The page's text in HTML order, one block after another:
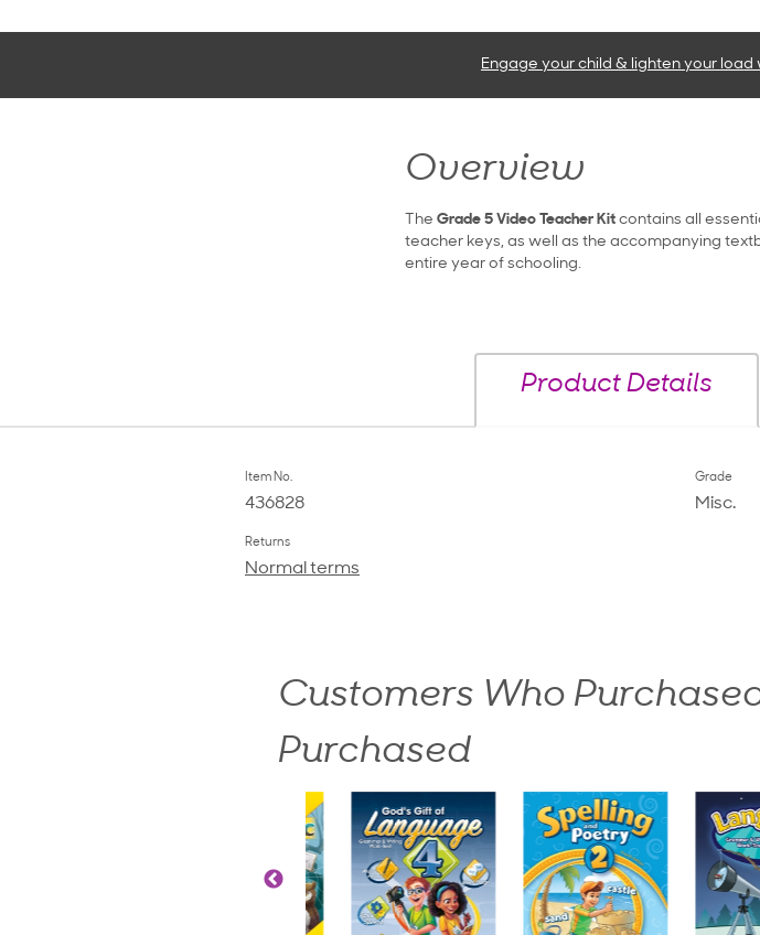
Engage your child & lighten your
Overview
The Grade 5 Video Teacher Kit contains all
teacher keys, as well as the accompanying
entire year of schooling.
Product Details
Item No.
436828
Grade
Misc.
Returns
Normal terms
Customers Who
Purchased